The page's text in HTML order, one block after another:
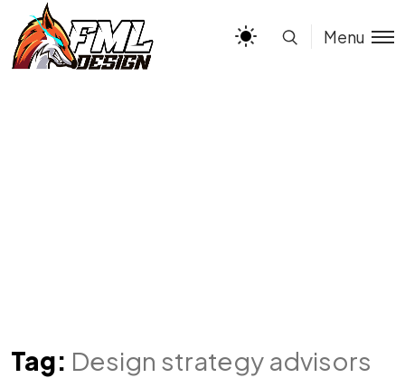
Menu
Tag: Design strategy advisors